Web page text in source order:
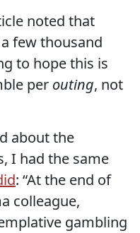
noted that
few thousand
to hope this is
per outing, not
about the
I had the same
: “At the end of
colleague,
gambling